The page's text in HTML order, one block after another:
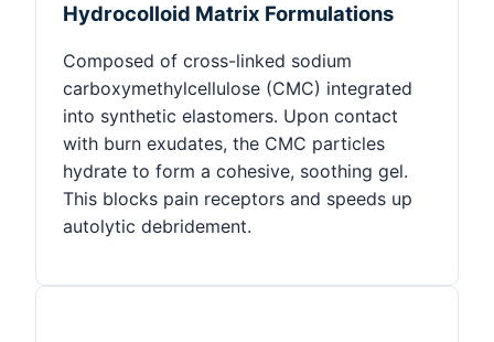
Hydrocolloid Matrix Formulations
Composed of cross-linked sodium
carboxymethylcellulose (CMC) integrated
into synthetic elastomers. Upon contact
with burn exudates, the CMC particles
hydrate to form a cohesive, soothing gel.
This blocks pain receptors and speeds up
autolytic debridement.